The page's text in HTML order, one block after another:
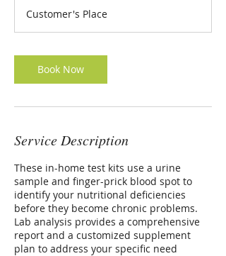
i
n
Customer's Place
Book Now
Service Description
These in-home test kits use a urine
sample and finger-prick blood spot to
identify your nutritional deficiencies
before they become chronic problems.
Lab analysis provides a comprehensive
report and a customized supplement
plan to address your specific need